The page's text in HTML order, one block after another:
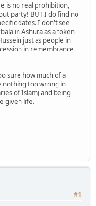
is no real prohibition,
party! BUT I do find no
dates. I don't see
in Ashura as a token
just as people in
in remembrance
sure how much of a
nothing too wrong in
of Islam) and being
given life.
#1